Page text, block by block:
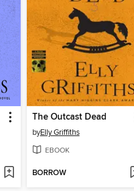
The Outcast Dead
byElly Griffiths
EBOOK
BORROW